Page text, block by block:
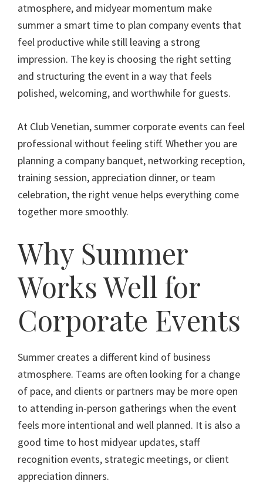
atmosphere, and midyear momentum make
summer a smart time to plan company events that
feel productive while still leaving a strong
impression. The key is choosing the right setting
and structuring the event in a way that feels
polished, welcoming, and worthwhile for guests.
At Club Venetian, summer corporate events can feel
professional without feeling stiff. Whether you are
planning a company banquet, networking reception,
training session, appreciation dinner, or team
celebration, the right venue helps everything come
together more smoothly.
Why Summer
Works Well for
Corporate Events
Summer creates a different kind of business
atmosphere. Teams are often looking for a change
of pace, and clients or partners may be more open
to attending in-person gatherings when the event
feels more intentional and well planned. It is also a
good time to host midyear updates, staff
recognition events, strategic meetings, or client
appreciation dinners.